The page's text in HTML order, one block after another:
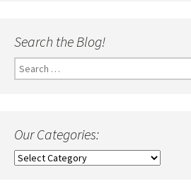
Search the Blog!
Search
for:
Our Categories:
Our